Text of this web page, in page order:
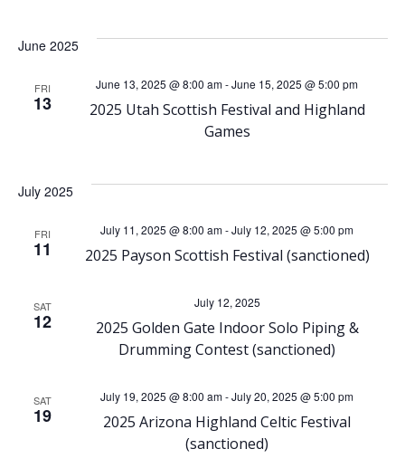
a
d
V
i
e
w
s
a
a
June 2025
FRI
13
2025 Utah Scottish Festival and Highland
Games
June 13, 2025 @ 8:00 am-June 15, 2025 @ 5:00 pm
July 2025
FRI
11 2025 Payson Scottish Festival (sanctioned)
July 11, 2025 @ 8:00 am-July 12, 2025 @ 5:00 pm
SAT
12
2025 Golden Gate Indoor Solo Piping &
Drumming Contest (sanctioned)
July 12, 2025
SAT
19
2025 Arizona Highland Celtic Festival
(sanctioned)
July 19, 2025 @ 8:00 am-July 20, 2025 @ 5:00 pm